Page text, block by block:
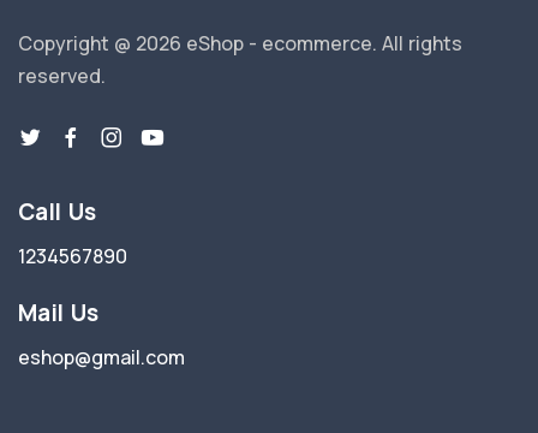
Copyright @ 2026 eShop - ecommerce. All rights
reserved.
Call Us
1234567890
Mail Us
eshop@gmail.com